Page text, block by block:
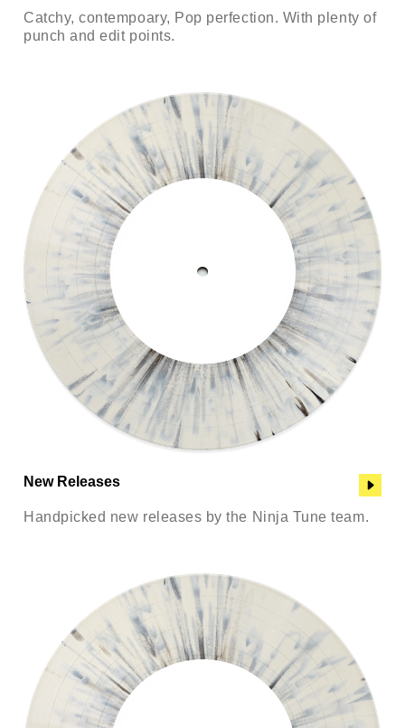
Catchy, contempoary, Pop perfection. With plenty of
punch and edit points.
New Releases
Handpicked new releases by the Ninja Tune team.